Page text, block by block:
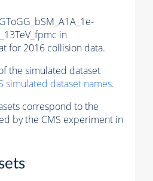
in
for 2016 collision data.
the simulated dataset
simulated dataset names.
correspond to the
by the CMS experiment in